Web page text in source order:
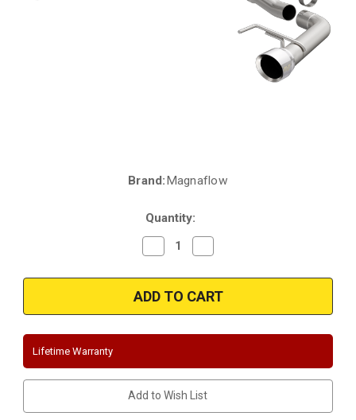
Brand:Magnaflow
Quantity:
Decrease
Quantity
Magnaflow
19344
|
Ford
GT
|
Race
Series
|
Axle
Quantity
Magnaflow
19344
|
Ford
GT
|
Race
Series
|
Axle
Lifetime Warranty
Add to Wish List